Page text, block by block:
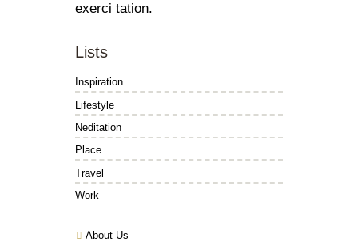
exerci tation.
Lists
Inspiration
Lifestyle
Neditation
Place
Travel
Work
About Us